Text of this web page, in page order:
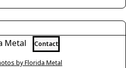
Metal Contact
by Florida Metal